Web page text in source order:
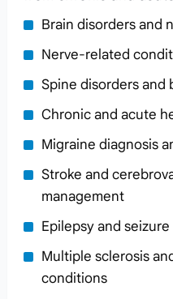
Brain disorders and
Nerve-related
Spine disorders and
Chronic and acute
Migraine diagnosis
Stroke and
management
Epilepsy and
Multiple sclerosis
conditions